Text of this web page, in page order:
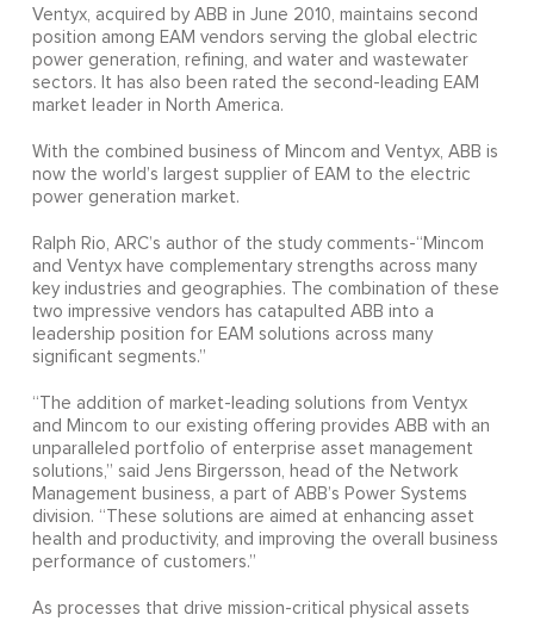
Ventyx, acquired by ABB in June 2010, maintains second
position among EAM vendors serving the global electric
power generation, refining, and water and wastewater
sectors. It has also been rated the second-leading EAM
market leader in North America.
With the combined business of Mincom and Ventyx, ABB is
now the world’s largest supplier of EAM to the electric
power generation market.
Ralph Rio, ARC’s author of the study comments-“Mincom
and Ventyx have complementary strengths across many
key industries and geographies. The combination of these
two impressive vendors has catapulted ABB into a
leadership position for EAM solutions across many
significant segments.”
“The addition of market-leading solutions from Ventyx
and Mincom to our existing offering provides ABB with an
unparalleled portfolio of enterprise asset management
solutions,” said Jens Birgersson, head of the Network
Management business, a part of ABB’s Power Systems
division. “These solutions are aimed at enhancing asset
health and productivity, and improving the overall business
performance of customers.”
As processes that drive mission-critical physical assets